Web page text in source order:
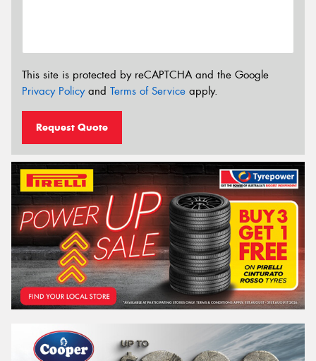
This site is protected by reCAPTCHA and the Google
Privacy Policyand Terms of Service apply.
Request Quote